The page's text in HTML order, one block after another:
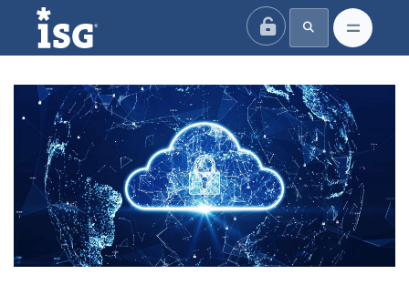
ISG